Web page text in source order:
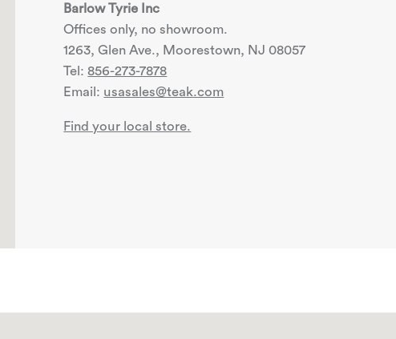
Barlow Tyrie Inc
Offices only, no showroom.
1263, Glen Ave., Moorestown, NJ 08057
Tel: 856-273-7878
Email: usasales@teak.com
Find your local store.